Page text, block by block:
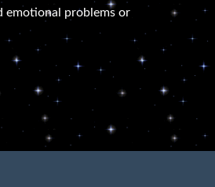
emotional problems or